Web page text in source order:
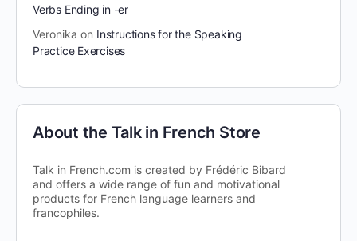
Verbs Ending in -er
Veronika on Instructions for the Speaking
Practice Exercises
About the Talk in French Store
Talk in French.com is created by Frédéric Bibard
and offers a wide range of fun and motivational
products for French language learners and
francophiles.